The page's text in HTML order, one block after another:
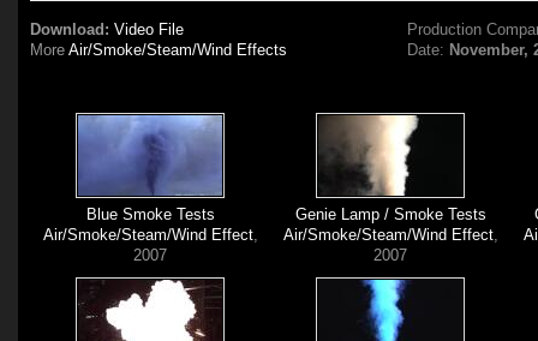
Download: Video File
MoreAir/Smoke/Steam/Wind Effects
Production
Date: November,
Blue Smoke Tests
Air/Smoke/Steam/Wind Effect,
2007
Genie Lamp / Smoke Tests
Air/Smoke/Steam/Wind Effect,
2007